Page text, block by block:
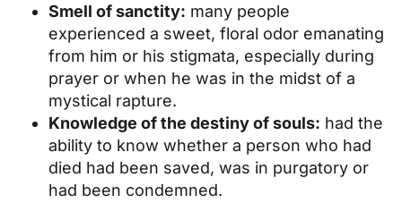
Smell of sanctity: many people
experienced a sweet, floral odor emanating
from him or his stigmata, especially during
prayer or when he was in the midst of a
mystical rapture.
Knowledge of the destiny of souls: had the
ability to know whether a person who had
died had been saved, was in purgatory or
had been condemned.